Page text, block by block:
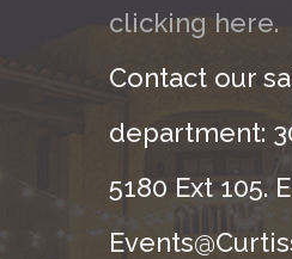
clicking here.
Contact our
department:
5180 Ext 105.